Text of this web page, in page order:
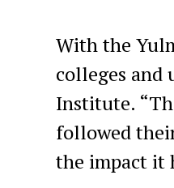
With the
colleges and
Institute.
followed
the impact it